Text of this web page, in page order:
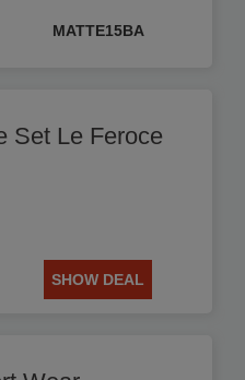
MATTE15BA
Set Le Feroce
SHOW DEAL